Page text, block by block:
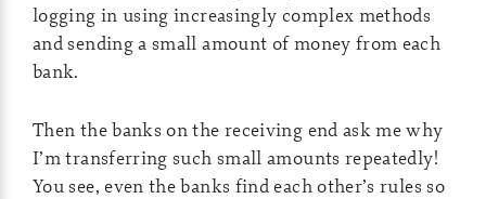
logging in using increasingly complex methods
and sending a small amount of money from each
bank.
Then the banks on the receiving end ask me why
I’m transferring such small amounts repeatedly!
You see, even the banks find each other’s rules so